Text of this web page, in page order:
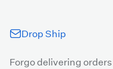
Drop Ship
Forgo delivering